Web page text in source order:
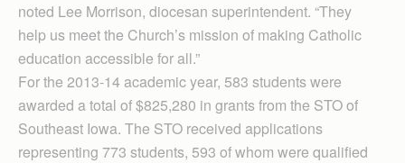
noted Lee Morrison, diocesan superintendent. “They
help us meet the Church’s mission of making Catholic
education accessible for all.”
For the 2013-14 academic year, 583 students were
awarded a total of $825,280 in grants from the STO of
Southeast Iowa. The STO received applications
representing 773 students, 593 of whom were qualified